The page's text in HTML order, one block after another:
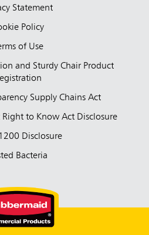
Statement
Policy
of Use
and Sturdy Chair Product
Supply Chains Act
to Know Act Disclosure
Disclosure
Bacteria